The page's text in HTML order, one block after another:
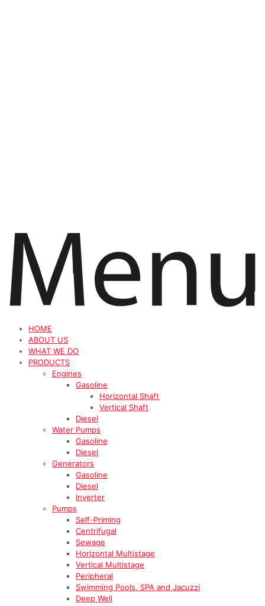
HOME
ABOUT US
WHAT WE DO
PRODUCTS
Engines
Gasoline
Horizontal Shaft
Vertical Shaft
Diesel
Water Pumps
Gasoline
Diesel
Generators
Gasoline
Diesel
Inverter
Pumps
Self-Priming
Centrifugal
Sewage
Horizontal Multistage
Vertical Multistage
Peripheral
Swimming Pools, SPA and Jacuzzi
Deep Well